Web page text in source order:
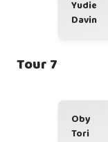
Yudie
Davin
Tour 7
Oby
Tori